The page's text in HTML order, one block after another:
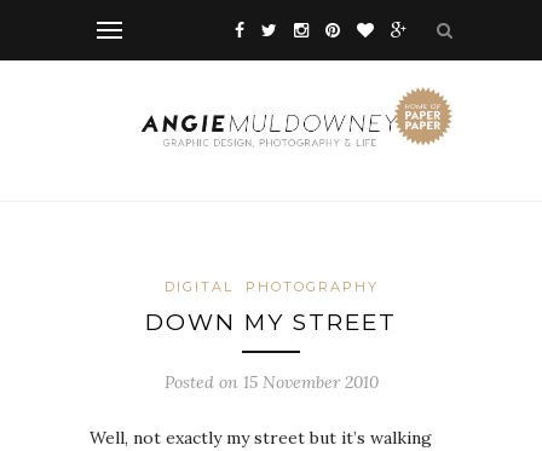
DIGITAL PHOTOGRAPHY
DOWN MY STREET
Posted on 15 November 2010
Well, not exactly my street but it’s walking